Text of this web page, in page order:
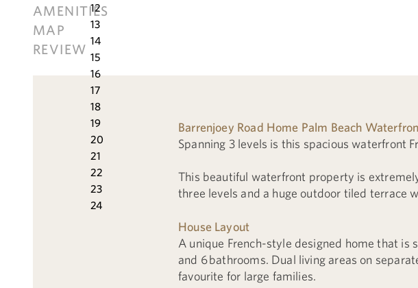
12
13
14
15
16
17
18
19
20
21
22
23
24
AMENITIES
MAP
REVIEW
Barrenjoey Road Home Palm Beach
Spanning 3 levels is this spacious waterfront
This beautiful waterfront property is
three levels and a huge outdoor tiled terrace
House Layout
A unique French-style designed home that
and 6 bathrooms. Dual living areas on
favourite for large families.